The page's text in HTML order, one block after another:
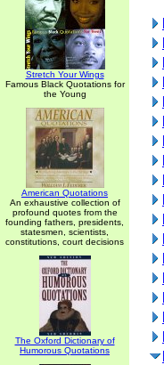
Stretch Your Wings
Famous Black Quotations for
the Young
American Quotations
An exhaustive collection of
profound quotes from the
founding fathers, presidents,
statesmen, scientists,
constitutions, court decisions
The Oxford Dictionary of
Humorous Quotations